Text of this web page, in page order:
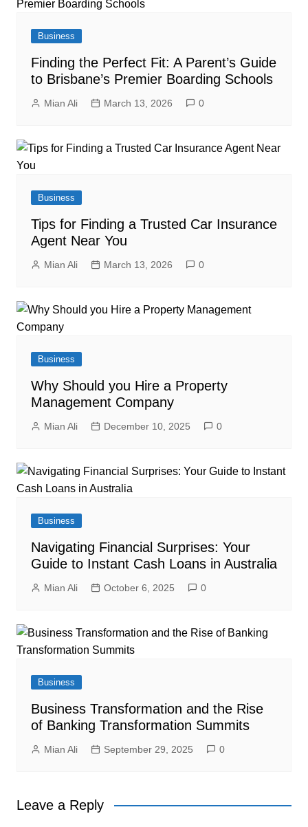
Business
Finding the Perfect Fit: A Parent’s Guide
to Brisbane’s Premier Boarding Schools
Mian Ali March 13, 2026 0
Business
Tips for Finding a Trusted Car Insurance
Agent Near You
Mian Ali March 13, 2026 0
Business
Why Should you Hire a Property
Management Company
Mian Ali December 10, 2025 0
Business
Navigating Financial Surprises: Your
Guide to Instant Cash Loans in Australia
Mian Ali October 6, 2025 0
Business
Business Transformation and the Rise
of Banking Transformation Summits
Mian Ali September 29, 2025 0
Leave a Reply